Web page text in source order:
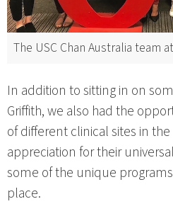
The USC Chan Australia team
In addition to sitting in on
Griffith, we also had the
of different clinical sites in
appreciation for their
some of the unique
place.